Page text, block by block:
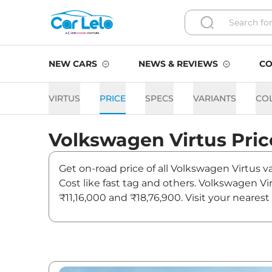
NEW CARS NEWS & REVIEWS
VIRTUS PRICE SPECS VARIANTS
Volkswagen Virtus
Get on-road price of all Volkswagen Virtus
Cost like fast tag and others. Volkswagen
₹11,16,000 and ₹18,76,900. Visit your